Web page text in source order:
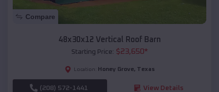
Compare
48x30x12 Vertical Roof Barn
Starting Price: $23,650*
Location: Honey Grove, Texas
(208) 572-1441 View Details